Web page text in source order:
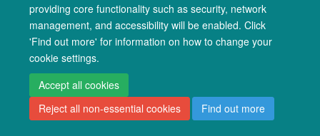
providing core functionality such as security, network
management, and accessibility will be enabled. Click
'Find out more' for information on how to change your
cookie settings.
Accept all cookies
Reject all non-essential cookies
Find out more